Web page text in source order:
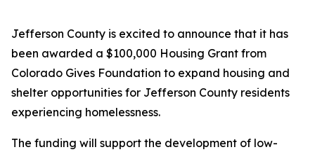
Jefferson County is excited to announce that it has
been awarded a $100,000 Housing Grant from
Colorado Gives Foundation to expand housing and
shelter opportunities for Jefferson County residents
experiencing homelessness.
The funding will support the development of low-